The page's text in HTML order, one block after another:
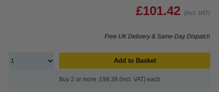
£101.42 (Incl. VAT)
Free UK Delivery & Same-Day Dispatch
Add to Basket
Buy 2 or more: £98.38 (incl. VAT) each